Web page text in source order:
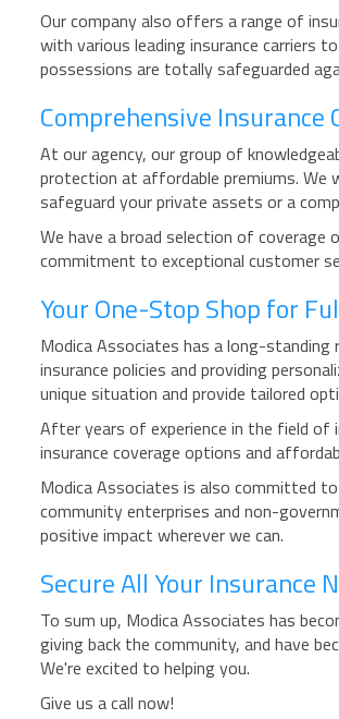
Our company also offers a range of
with various leading insurance carriers
possessions are totally safeguarded
Comprehensive Insurance
At our agency, our group of
protection at affordable premiums. We
safeguard your private assets or a
We have a broad selection of coverage
commitment to exceptional customer
Your One-Stop Shop for
Modica Associates has a long-
insurance policies and providing
unique situation and provide tailored
After years of experience in the field of
insurance coverage options and
Modica Associates is also committed
community enterprises and non-
positive impact wherever we can.
Secure All Your Insurance
To sum up, Modica Associates has
giving back the community, and have
We're excited to helping you.
Give us a call now!